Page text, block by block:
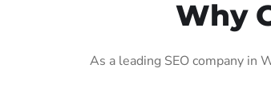
Why
As a leading SEO company in